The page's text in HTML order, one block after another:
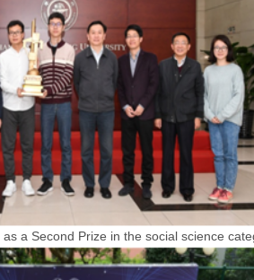
a Second Prize in the social science